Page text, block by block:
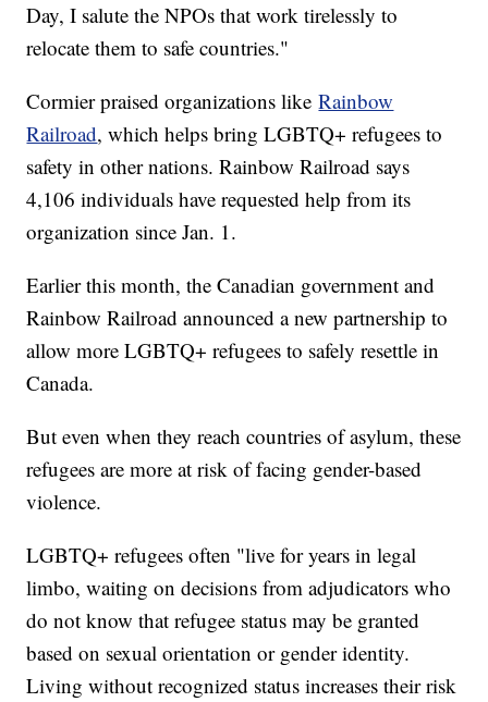
Day, I salute the NPOs that work tirelessly to
relocate them to safe countries."
Cormier praised organizations likeRainbow
Railroad, which helps bring LGBTQ+ refugees to
safety in other nations. Rainbow Railroad says
4,106 individuals have requested help from its
organization since Jan. 1.
Earlier this month, the Canadian government and
Rainbow Railroad announced a new partnership to
allow more LGBTQ+ refugees to safely resettle in
Canada.
But even when they reach countries of asylum, these
refugees are more at risk of facing gender-based
violence.
LGBTQ+ refugees often "live for years in legal
limbo, waiting on decisions from adjudicators who
do not know that refugee status may be granted
based on sexual orientation or gender identity.
Living without recognized status increases their risk